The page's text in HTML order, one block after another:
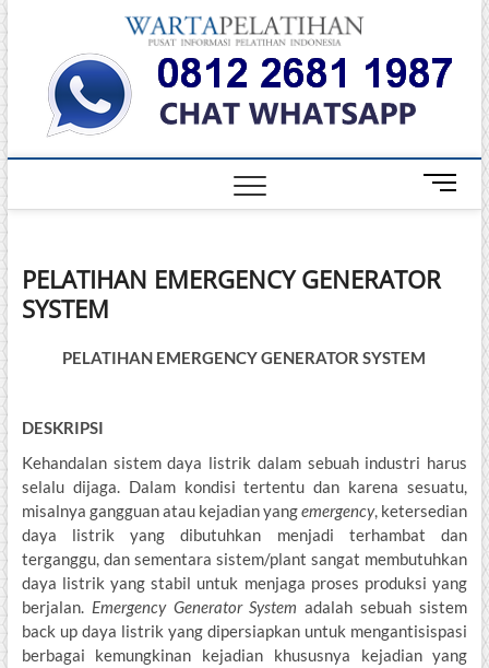
Skip
to
content
Warta
PELATIHAN
DAN
TERBAIK DI
M
e
B
PELATIHAN EMERGENCY GENERATOR
SYSTEM
PELATIHAN EMERGENCY GENERATOR SYSTEM
DESKRIPSI
Kehandalan sistem daya listrik dalam sebuah industri harus
selalu dijaga. Dalam kondisi tertentu dan karena sesuatu,
misalnya gangguan atau kejadian yangemergency, ketersedian
daya listrik yang dibutuhkan menjadi terhambat dan
terganggu, dan sementara sistem/plant sangat membutuhkan
daya listrik yang stabil untuk menjaga proses produksi yang
berjalan. Emergency Generator System adalah sebuah sistem
back up daya listrik yang dipersiapkan untuk mengantisispasi
berbagai kemungkinan kejadian khususnya kejadian yang